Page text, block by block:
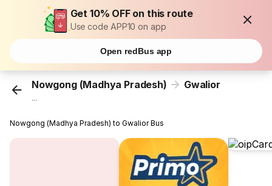
Get 10% OFF on this route
Use code APP10 on app
Open redBus app
Nowgong (Madhya Pradesh) Gwalior
...
Nowgong (Madhya Pradesh) to Gwalior Bus